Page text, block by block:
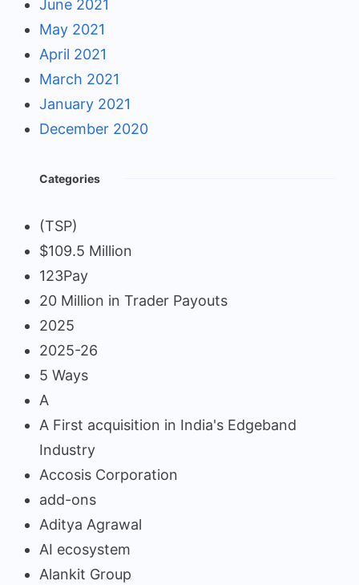
June 2021
May 2021
April 2021
March 2021
January 2021
December 2020
Categories
(TSP)
$109.5 Million
123Pay
20 Million in Trader Payouts
2025
2025-26
5 Ways
A
A First acquisition in India's Edgeband
Industry
Accosis Corporation
add-ons
Aditya Agrawal
AI ecosystem
Alankit Group